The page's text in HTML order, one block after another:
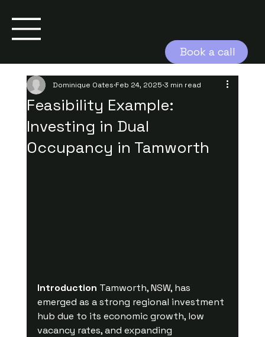
Book a call
Feasibility Example:
Investing in Dual
Occupancy in Tamworth
Dominique Oates Feb 24, 2025 3 min read
Introduction Tamworth, NSW, has
emerged as a strong regional investment
hub due to its economic growth, low
vacancy rates, and expanding